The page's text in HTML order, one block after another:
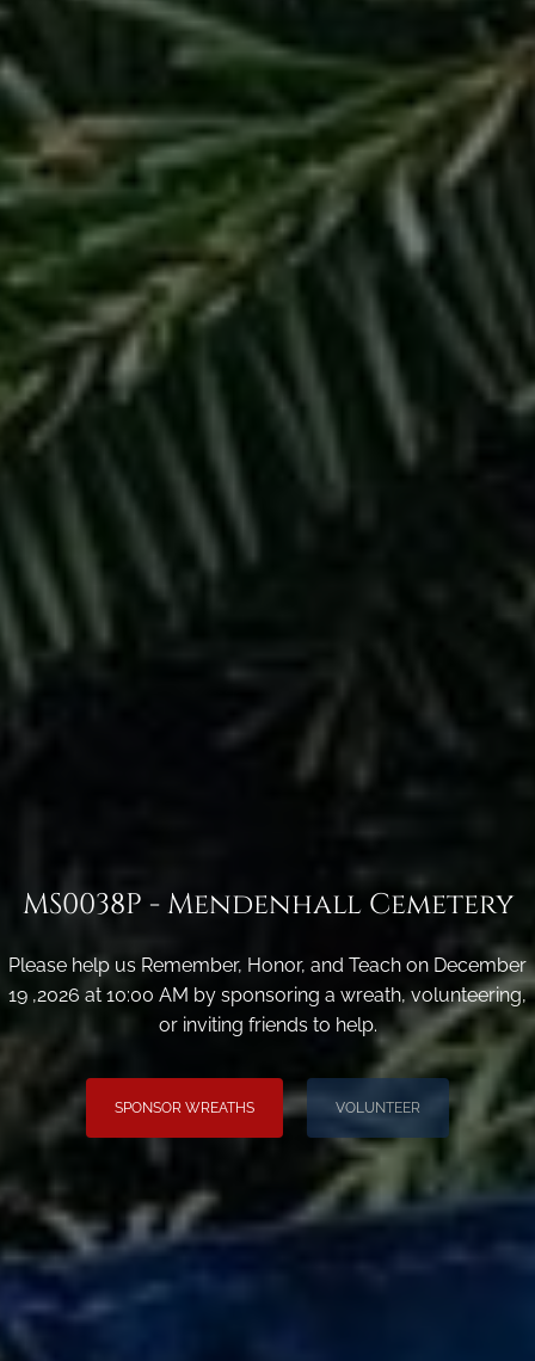
MS0038P - Mendenhall Cemetery
Please help us Remember, Honor, and Teach on December
19 ,2026 at 10:00 AM by sponsoring a wreath, volunteering,
or inviting friends to help.
SPONSOR WREATHS VOLUNTEER